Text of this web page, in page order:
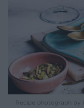
Recipe photograph by